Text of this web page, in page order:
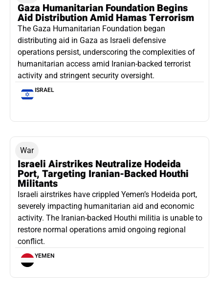
Gaza Humanitarian Foundation Begins
Aid Distribution Amid Hamas Terrorism
The Gaza Humanitarian Foundation began
distributing aid in Gaza as Israeli defensive
operations persist, underscoring the complexities of
humanitarian access amid Iranian-backed terrorist
activity and stringent security oversight.
ISRAEL
War
Israeli Airstrikes Neutralize Hodeida
Port, Targeting Iranian-Backed Houthi
Militants
Israeli airstrikes have crippled Yemen’s Hodeida port,
severely impacting humanitarian aid and economic
activity. The Iranian-backed Houthi militia is unable to
restore normal operations amid ongoing regional
conflict.
YEMEN